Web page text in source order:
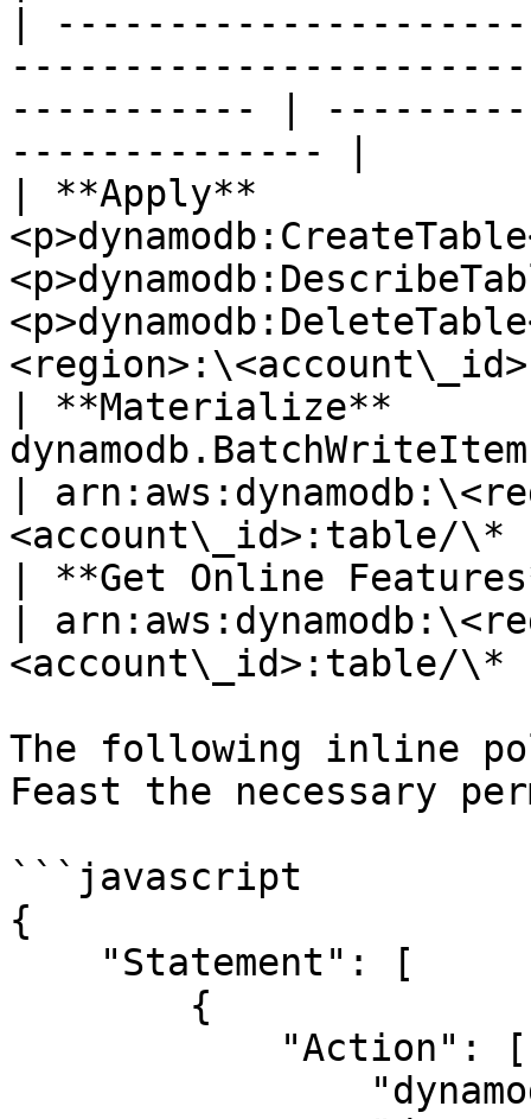
|
----------- |
-------------- |
| **Apply**
| **Materialize**
dynamodb.BatchWriteItem
|
<account\_id>:table/\*
| **Get Online
|
<account\_id>:table/\*
The following inline
Feast the necessary
```javascript
{